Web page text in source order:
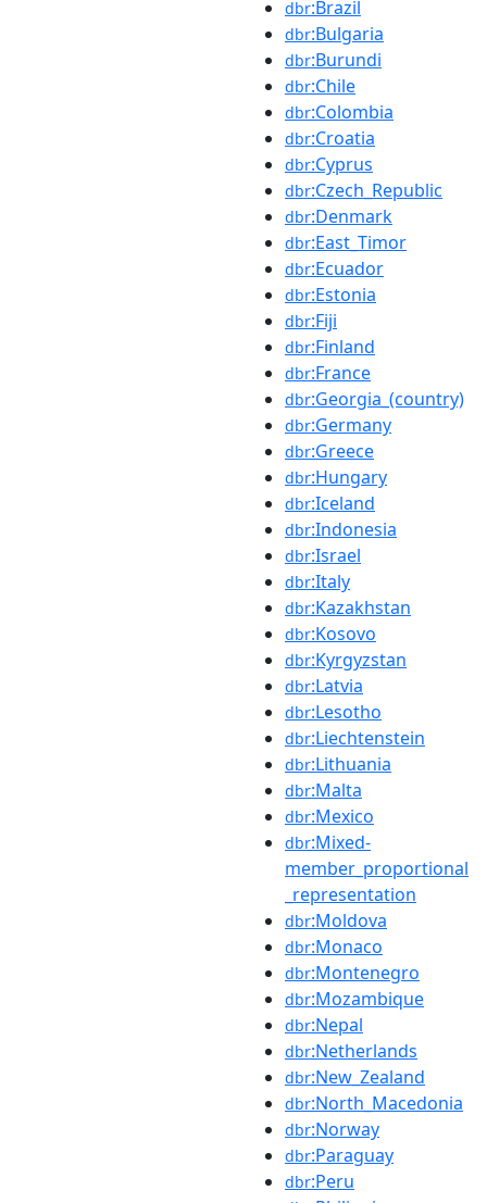
dbr:Brazil
dbr:Bulgaria
dbr:Burundi
dbr:Chile
dbr:Colombia
dbr:Croatia
dbr:Cyprus
dbr:Czech_Republic
dbr:Denmark
dbr:East_Timor
dbr:Ecuador
dbr:Estonia
dbr:Fiji
dbr:Finland
dbr:France
dbr:Georgia_(country)
dbr:Germany
dbr:Greece
dbr:Hungary
dbr:Iceland
dbr:Indonesia
dbr:Israel
dbr:Italy
dbr:Kazakhstan
dbr:Kosovo
dbr:Kyrgyzstan
dbr:Latvia
dbr:Lesotho
dbr:Liechtenstein
dbr:Lithuania
dbr:Malta
dbr:Mexico
dbr:Mixed-
member_proportional
_representation
dbr:Moldova
dbr:Monaco
dbr:Montenegro
dbr:Mozambique
dbr:Nepal
dbr:Netherlands
dbr:New_Zealand
dbr:North_Macedonia
dbr:Norway
dbr:Paraguay
dbr:Peru